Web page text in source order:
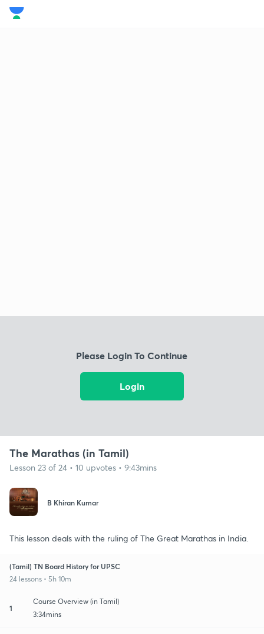
Please Login To Continue
Login
The Marathas (in Tamil)
Lesson 23 of 24 • 10 upvotes • 9:43mins
B Khiran Kumar
This lesson deals with the ruling of The Great Marathas in India.
(Tamil) TN Board History for UPSC
24 lessons • 5h 10m
1
Course Overview (in Tamil)
3:34mins